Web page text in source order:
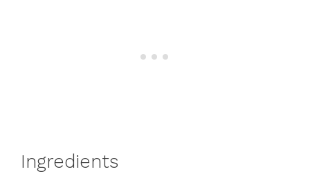
Ingredients